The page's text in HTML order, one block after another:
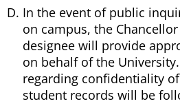
In the event of public
on campus, the
designee will provide
on behalf of the
regarding confidentiality
student records will be